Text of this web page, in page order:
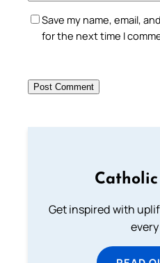
Save my name, email,
for the next time I
Get inspired with